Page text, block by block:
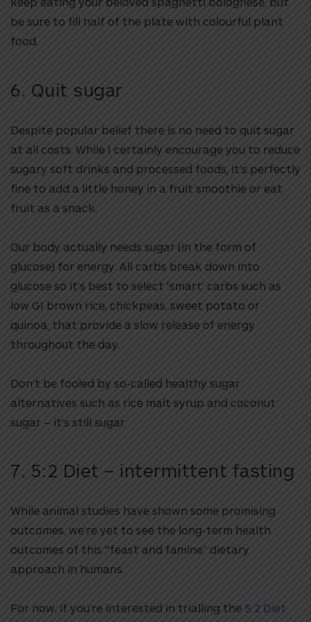
be sure to fill half of the plate with colourful plant
food.
6. Quit sugar
Despite popular belief there is no need to quit sugar
at all costs. While I certainly encourage you to reduce
sugary soft drinks and processed foods, it’s perfectly
fine to add a little honey in a fruit smoothie or eat
fruit as a snack.
Our body actually needs sugar (in the form of
glucose) for energy. All carbs break down into
glucose so it’s best to select ‘smart’ carbs such as
low GI brown rice, chickpeas, sweet potato or
quinoa, that provide a slow release of energy
throughout the day.
Don’t be fooled by so-called healthy sugar
alternatives such as rice malt syrup and coconut
sugar – it’s still sugar.
7. 5:2 Diet – intermittent fasting
While animal studies have shown some promising
outcomes, we’re yet to see the long-term health
outcomes of this “feast and famine” dietary
approach in humans.
For now, if you’re interested in trialling the 5:2 Diet